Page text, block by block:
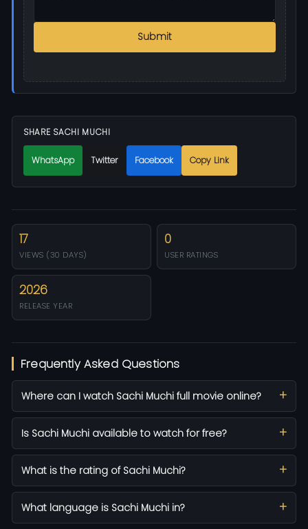
Submit
SHARE SACHI MUCHI
WhatsApp Twitter Facebook Copy Link
17
VIEWS (30 DAYS)
0
USER RATINGS
2026
RELEASE YEAR
Frequently Asked Questions
Where can I watch Sachi Muchi full movie online?
Is Sachi Muchi available to watch for free?
What is the rating of Sachi Muchi?
What language is Sachi Muchi in?